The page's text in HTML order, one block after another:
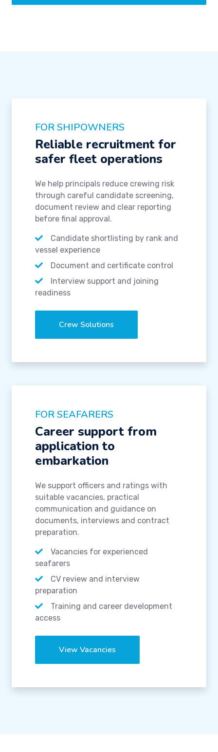
FOR SHIPOWNERS
Reliable recruitment for
safer fleet operations
We help principals reduce crewing risk
through careful candidate screening,
document review and clear reporting
before final approval.
Candidate shortlisting by rank and
vessel experience
Document and certificate control
Interview support and joining
readiness
Crew Solutions
FOR SEAFARERS
Career support from
application to
embarkation
We support officers and ratings with
suitable vacancies, practical
communication and guidance on
documents, interviews and contract
preparation.
Vacancies for experienced
seafarers
CV review and interview
preparation
Training and career development
access
View Vacancies